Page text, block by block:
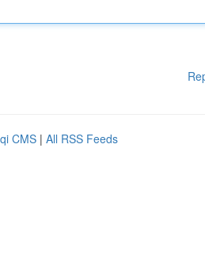
CMS | All RSS Feeds